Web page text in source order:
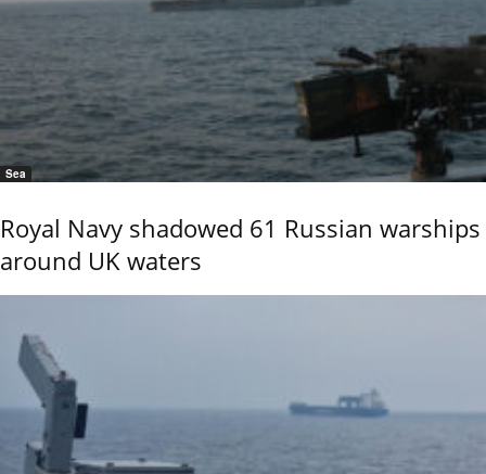
Sea
Royal Navy shadowed 61 Russian warships
around UK waters